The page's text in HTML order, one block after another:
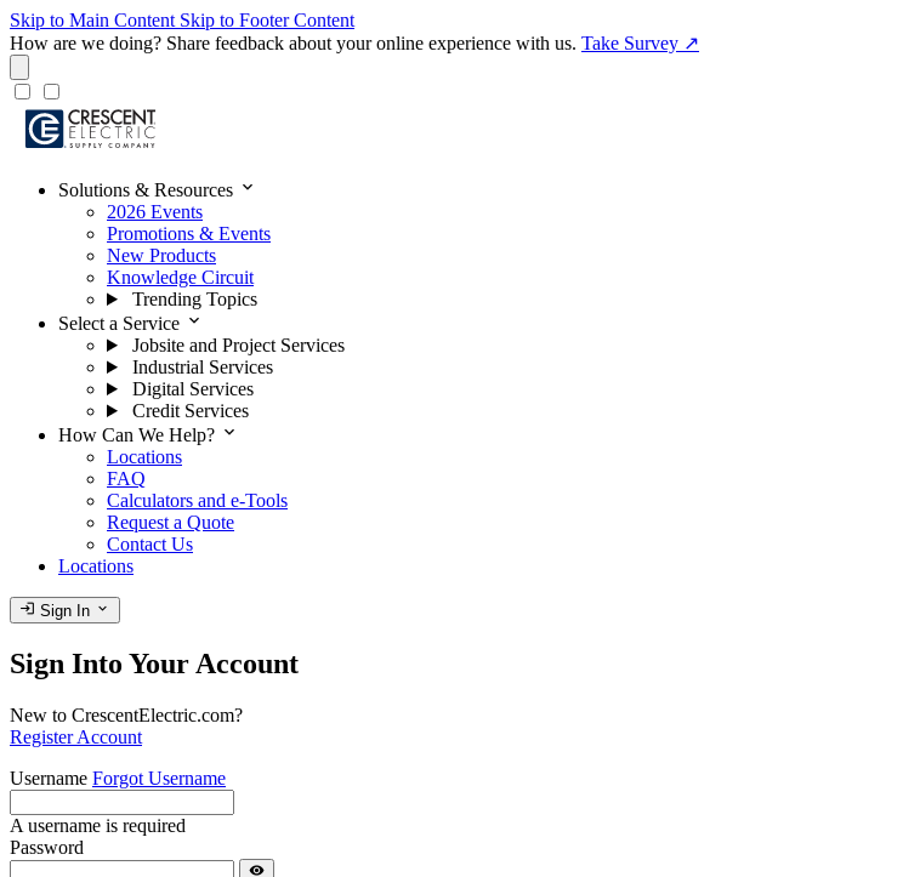
Skip to Main Content Skip to Footer Content
How are we doing? Share feedback about your online experience with us. Take Survey ↗
Solutions & Resources expand_more
2026 Events
Promotions & Events
New Products
Knowledge Circuit
Trending Topics
Select a Service expand_more
Jobsite and Project Services
Industrial Services
Digital Services
Credit Services
How Can We Help? expand_more
Locations
FAQ
Calculators and e-Tools
Request a Quote
Contact Us
Locations
login Sign In expand_more
Sign Into Your Account
New to CrescentElectric.com?
Register Account
Username Forgot Username
A username is required
Password
visibility